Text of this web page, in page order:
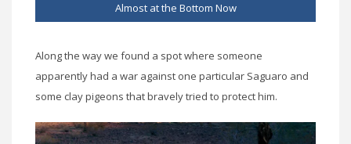
Almost at the Bottom Now
Along the way we found a spot where someone
apparently had a war against one particular Saguaro and
some clay pigeons that bravely tried to protect him.